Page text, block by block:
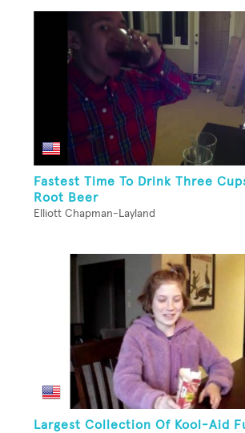
Fastest Time To Drink Three
Root Beer
Elliott Chapman-Layland
Largest Collection Of Kool-Aid